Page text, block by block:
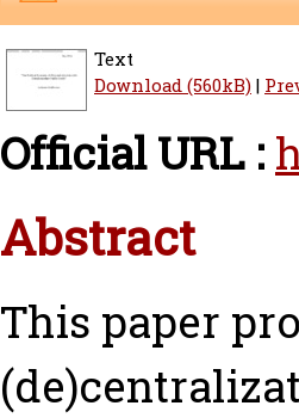
Text
Download (560kB)|
Official URL :
Abstract
This paper